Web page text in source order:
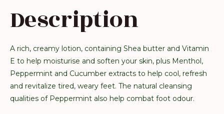
Description
A rich, creamy lotion, containing Shea butter and Vitamin
E to help moisturise and soften your skin, plus Menthol,
Peppermint and Cucumber extracts to help cool, refresh
and revitalize tired, weary feet. The natural cleansing
qualities of Peppermint also help combat foot odour.